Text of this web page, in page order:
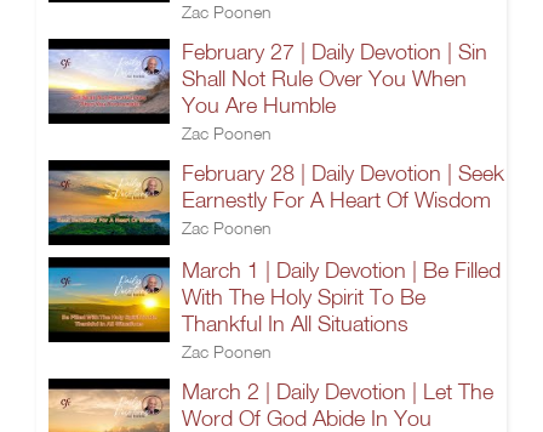
Zac Poonen
February 27 | Daily Devotion | Sin
Shall Not Rule Over You When
You Are Humble
Zac Poonen
February 28 | Daily Devotion | Seek
Earnestly For A Heart Of Wisdom
Zac Poonen
March 1 | Daily Devotion | Be Filled
With The Holy Spirit To Be
Thankful In All Situations
Zac Poonen
March 2 | Daily Devotion | Let The
Word Of God Abide In You